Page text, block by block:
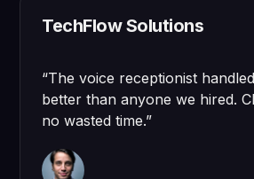
TechFlow Solutions
“The voice receptionist
better than anyone we hired.
no wasted time.”